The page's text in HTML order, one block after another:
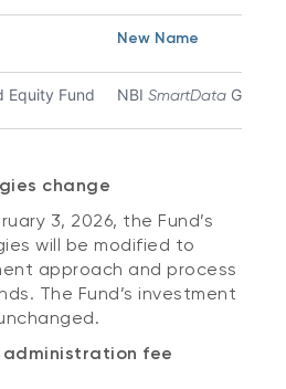
New Name
Equity Fund NBI SmartData Global
change
3, 2026, the Fund’s
will be modified to
approach and process
The Fund’s investment
fee